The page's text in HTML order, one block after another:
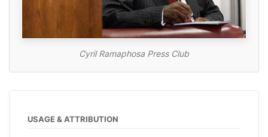
Cyril Ramaphosa Press Club
USAGE & ATTRIBUTION